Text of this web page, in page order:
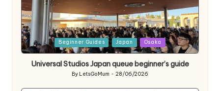
Posted
in
Beginner Guides Japan Osaka
Universal Studios Japan queue beginner’s guide
Posted
By LetsGoMum 28/06/2026